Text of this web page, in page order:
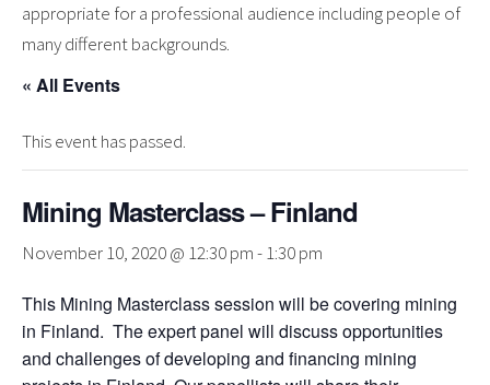
appropriate for a professional audience including people of
many different backgrounds.
« All Events
This event has passed.
Mining Masterclass – Finland
November 10, 2020 @ 12:30 pm-1:30 pm
This Mining Masterclass session will be covering mining
in Finland. The expert panel will discuss opportunities
and challenges of developing and financing mining